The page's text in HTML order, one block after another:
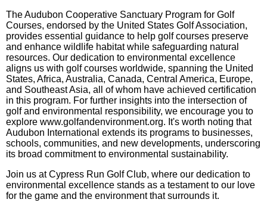
The Audubon Cooperative Sanctuary Program for Golf
Courses, endorsed by the United States Golf Association,
provides essential guidance to help golf courses preserve
and enhance wildlife habitat while safeguarding natural
resources. Our dedication to environmental excellence
aligns us with golf courses worldwide, spanning the United
States, Africa, Australia, Canada, Central America, Europe,
and Southeast Asia, all of whom have achieved certification
in this program. For further insights into the intersection of
golf and environmental responsibility, we encourage you to
explore www.golfandenvironment.org. It's worth noting that
Audubon International extends its programs to businesses,
schools, communities, and new developments, underscoring
its broad commitment to environmental sustainability.
Join us at Cypress Run Golf Club, where our dedication to
environmental excellence stands as a testament to our love
for the game and the environment that surrounds it.